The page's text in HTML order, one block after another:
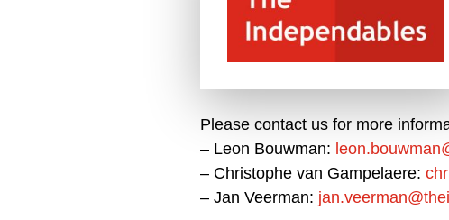
Please contact us for more
– Leon Bouwman:
– Christophe van Gampelaere:
– Jan Veerman: